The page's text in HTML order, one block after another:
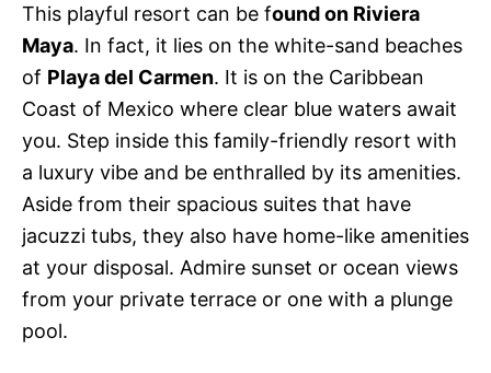
This playful resort can be found on Riviera
Maya. In fact, it lies on the white-sand beaches
of Playa del Carmen. It is on the Caribbean
Coast of Mexico where clear blue waters await
you. Step inside this family-friendly resort with
a luxury vibe and be enthralled by its amenities.
Aside from their spacious suites that have
jacuzzi tubs, they also have home-like amenities
at your disposal. Admire sunset or ocean views
from your private terrace or one with a plunge
pool.